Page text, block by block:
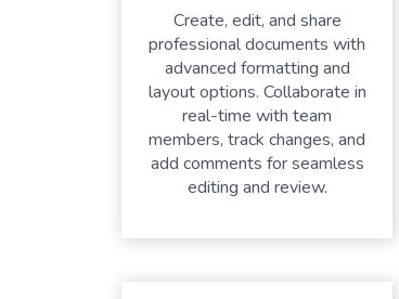
Create, edit, and share
professional documents with
advanced formatting and
layout options. Collaborate in
real-time with team
members, track changes, and
add comments for seamless
editing and review.